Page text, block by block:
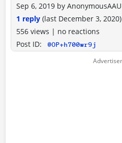
Sep 6, 2019 by AnonymousAAU
1 reply (last December 3, 2020)
556 views | no reactions
Post ID:
@OP+h700wr9j